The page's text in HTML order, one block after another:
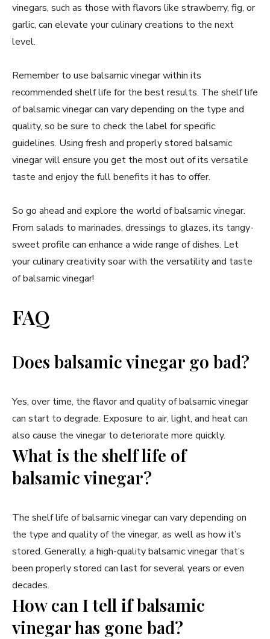
vinegars, such as those with flavors like strawberry, fig, or
garlic, can elevate your culinary creations to the next
level.
Remember to use balsamic vinegar within its
recommended shelf life for the best results. The shelf life
of balsamic vinegar can vary depending on the type and
quality, so be sure to check the label for specific
guidelines. Using fresh and properly stored balsamic
vinegar will ensure you get the most out of its versatile
taste and enjoy the full benefits it has to offer.
So go ahead and explore the world of balsamic vinegar.
From salads to marinades, dressings to glazes, its tangy-
sweet profile can enhance a wide range of dishes. Let
your culinary creativity soar with the versatility and taste
of balsamic vinegar!
FAQ
Does balsamic vinegar go bad?
Yes, over time, the flavor and quality of balsamic vinegar
can start to degrade. Exposure to air, light, and heat can
also cause the vinegar to deteriorate more quickly.
What is the shelf life of
balsamic vinegar?
The shelf life of balsamic vinegar can vary depending on
the type and quality of the vinegar, as well as how it’s
stored. Generally, a high-quality balsamic vinegar that’s
been properly stored can last for several years or even
decades.
How can I tell if balsamic
vinegar has gone bad?